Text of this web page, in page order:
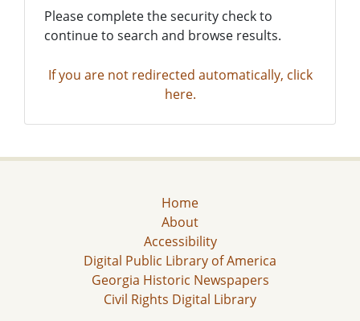
Please complete the security check to
continue to search and browse results.
If you are not redirected automatically, click
here.
Home
About
Accessibility
Digital Public Library of America
Georgia Historic Newspapers
Civil Rights Digital Library